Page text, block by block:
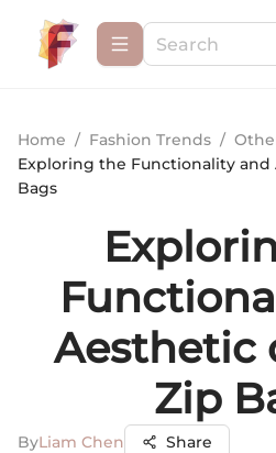
Home / Fashion Trends /
Exploring the Functionality and
Bags
Aesthetic
Zip
ByLiam Chen Share